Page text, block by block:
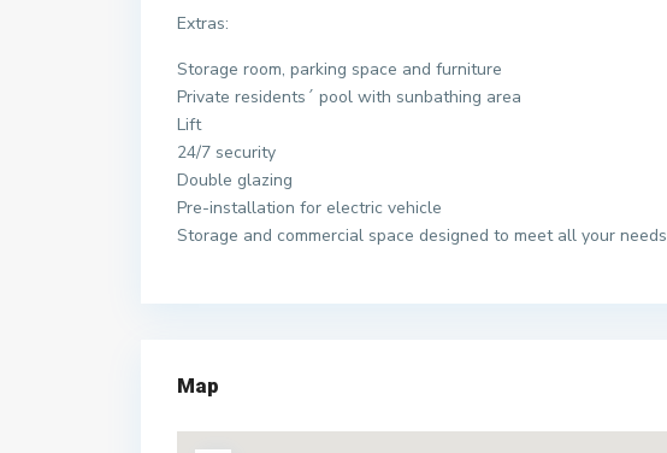
Extras:
Storage room, parking space and furniture
Private residents´ pool with sunbathing area
Lift
24/7 security
Double glazing
Pre-installation for electric vehicle
Storage and commercial space designed to meet all your needs
Map